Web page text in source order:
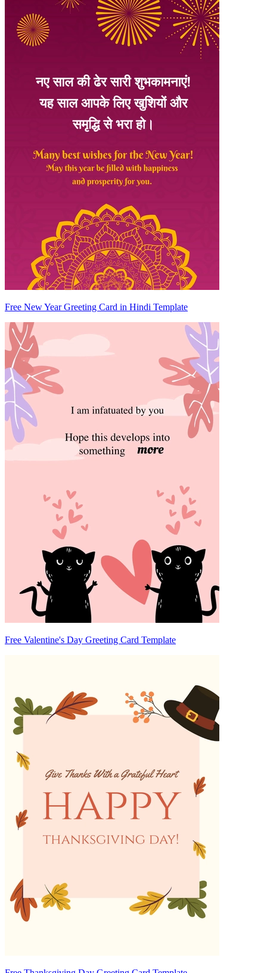
Free New Year Greeting Card in Hindi Template
Free Valentine's Day Greeting Card Template